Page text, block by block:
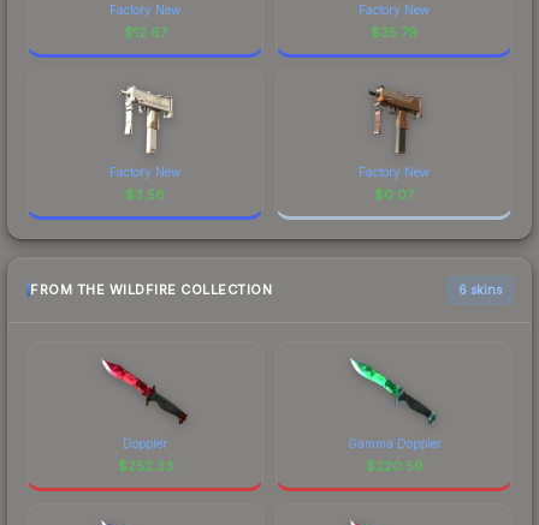
Factory New
$12.67
Factory New
$35.79
Factory New
$3.58
Factory New
$0.07
FROM THE WILDFIRE COLLECTION 6 skins
Doppler
$252.33
Gamma Doppler
$220.59